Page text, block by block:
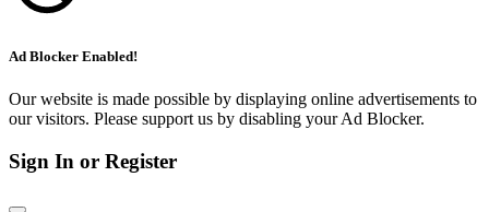
Ad Blocker Enabled!
Our website is made possible by displaying online advertisements to
our visitors. Please support us by disabling your Ad Blocker.
Sign In or Register